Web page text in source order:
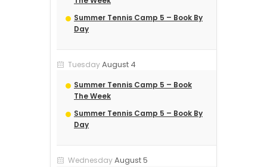
Summer Tennis Camp 5 – Book By
Day
TuesdayAugust 4
Summer Tennis Camp 5 – Book
The Week
Summer Tennis Camp 5 – Book By
Day
WednesdayAugust 5